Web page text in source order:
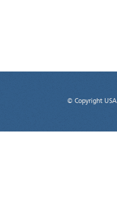
© Copyright